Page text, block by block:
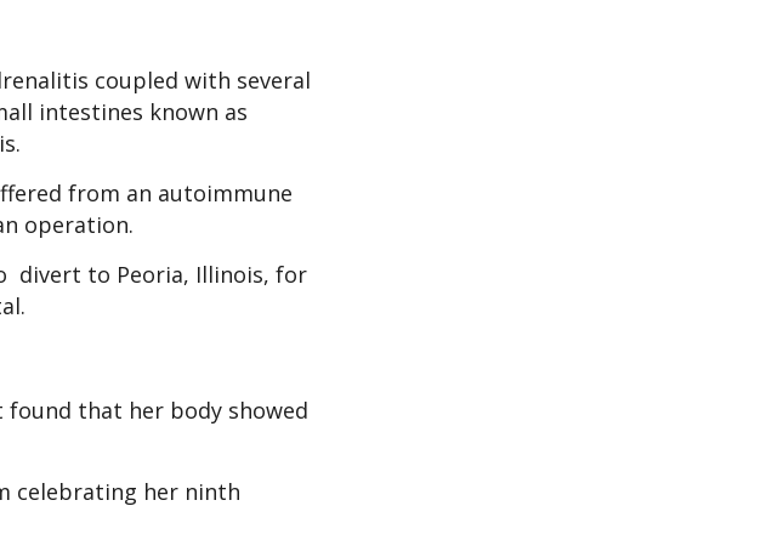
coupled with several
intestines known as
from an autoimmune
operation.
divert to Peoria, Illinois, for
found that her body showed
celebrating her ninth